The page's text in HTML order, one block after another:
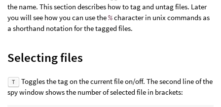
the name. This section describes how to tag and untag files. Later
you will see how you can use the%character in unix commands as
a shorthand notation for the tagged files.
Selecting files
T
Toggles the tag on the current file on/off. The second line of the
spy window shows the number of selected file in brackets: